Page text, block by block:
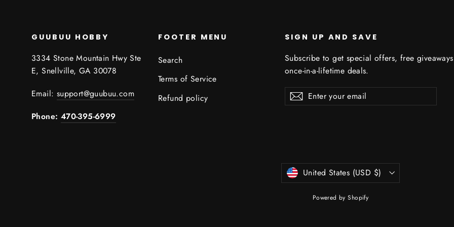
GUUBUU HOBBY
3334 Stone Mountain Hwy Ste
E, Snellville, GA 30078
Email: support@guubuu.com
Phone: 470-395-6999
FOOTER MENU
Search
Terms of Service
Refund policy
SIGN UP AND SAVE
Subscribe to get special offers, free
once-in-a-lifetime deals.
Enter
your
SubscribeSubscribe
Currency
United States (USD $)
Powered by Shopify